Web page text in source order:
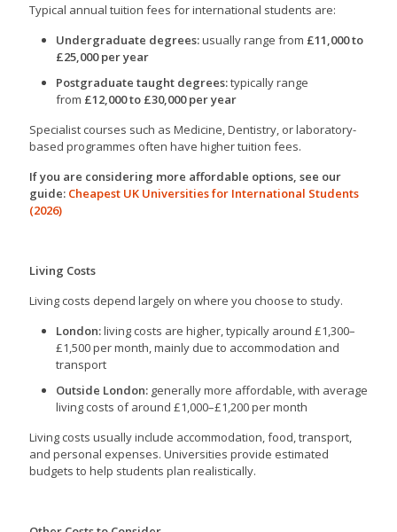
Typical annual tuition fees for international students are:
Undergraduate degrees:usually range from £11,000 to
£25,000 per year
Postgraduate taught degrees:typically range
from £12,000 to £30,000 per year
Specialist courses such as Medicine, Dentistry, or laboratory-
based programmes often have higher tuition fees.
If you are considering more affordable options, see our
guide: Cheapest UK Universities for International Students
(2026)
Living Costs
Living costs depend largely on where you choose to study.
London:living costs are higher, typically around £1,300–
£1,500 per month, mainly due to accommodation and
transport
Outside London: generally more affordable, with average
living costs of around £1,000–£1,200 per month
Living costs usually include accommodation, food, transport,
and personal expenses. Universities provide estimated
budgets to help students plan realistically.